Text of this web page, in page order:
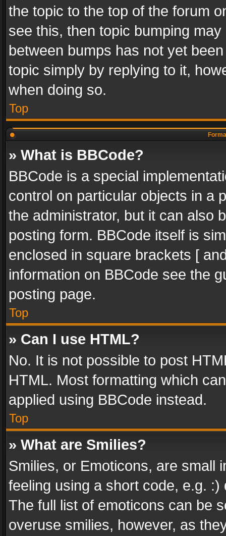
the topic to the top of the forum
see this, then topic bumping
between bumps has not yet
topic simply by replying to it,
when doing so.
Top
» What is BBCode?
BBCode is a special
control on particular objects in a
the administrator, but it can also
posting form. BBCode itself is
enclosed in square brackets [
information on BBCode see the
posting page.
Top
» Can I use HTML?
No. It is not possible to post
HTML. Most formatting which
applied using BBCode instead.
Top
» What are Smilies?
Smilies, or Emoticons, are small
feeling using a short code, e.g.
The full list of emoticons can be
overuse smilies, however, as